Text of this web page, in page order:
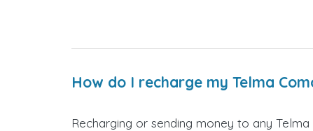
How do I recharge my Telma
Recharging or sending money to any